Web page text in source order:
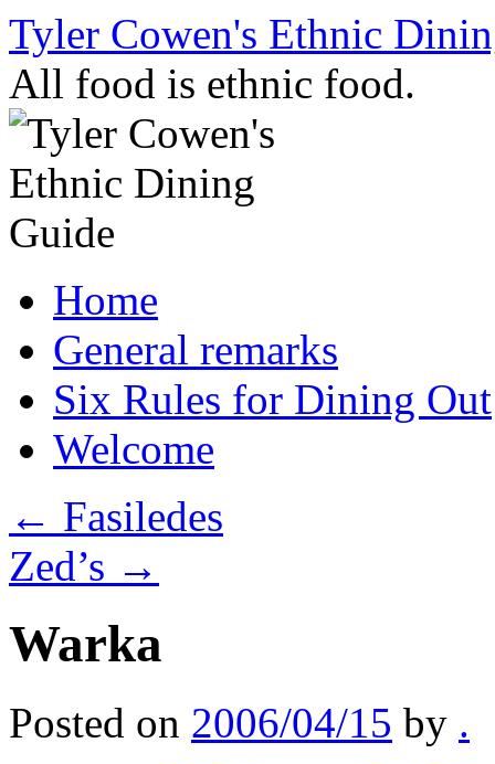
Skip
content
Tyler Cowen's Ethnic
All food is ethnic food.
Home
General remarks
Six Rules for Dining Out
Welcome
← Fasiledes
Zed’s →
Warka
Posted on 2006/04/15 by .